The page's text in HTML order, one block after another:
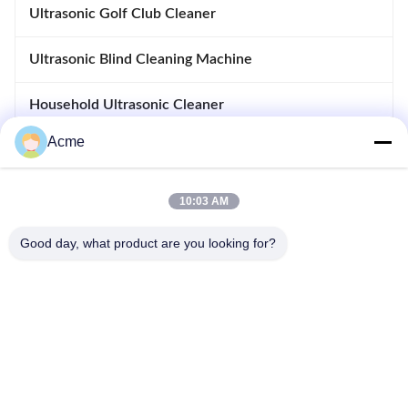
Ultrasonic Golf Club Cleaner
Ultrasonic Blind Cleaning Machine
Household Ultrasonic Cleaner
Immersible Ultrasonic Cleaner
Ultrasonic Welding Machine
Acme
10:03 AM
Good day, what product are you looking for?